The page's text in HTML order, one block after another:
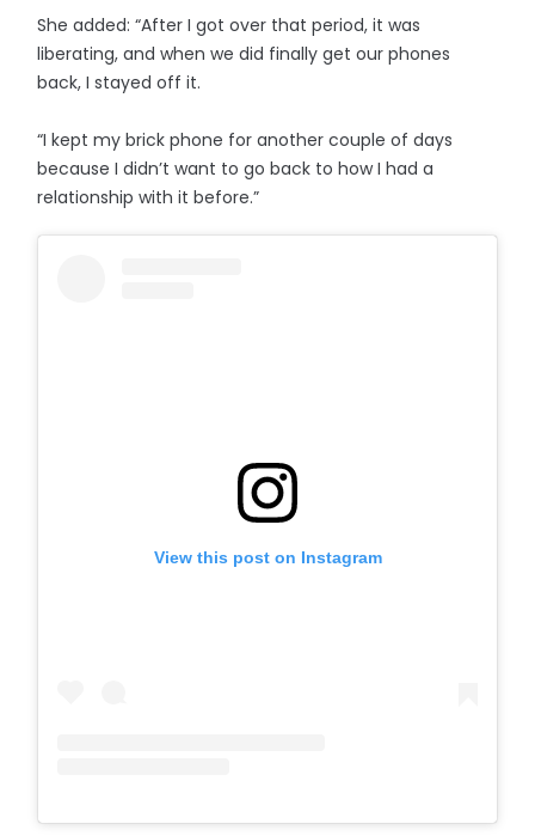
She added: “After I got over that period, it was
liberating, and when we did finally get our phones
back, I stayed off it.
“I kept my brick phone for another couple of days
because I didn’t want to go back to how I had a
relationship with it before.”
View this post on Instagram